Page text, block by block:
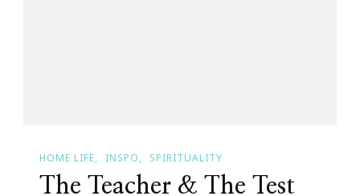
HOME LIFE INSPO SPIRITUALITY
The Teacher & The Test